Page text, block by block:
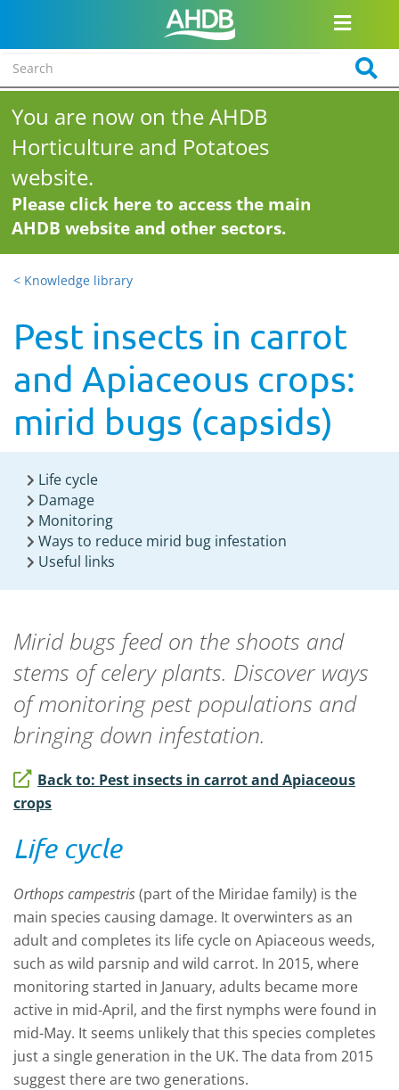
You are now on the AHDB
Horticulture and Potatoes
website.
Please click here to access the main
AHDB website and other sectors.
< Knowledge library
Pest insects in carrot
and Apiaceous crops:
mirid bugs (capsids)
Life cycle
Damage
Monitoring
Ways to reduce mirid bug infestation
Useful links
Mirid bugs feed on the shoots and
stems of celery plants. Discover ways
of monitoring pest populations and
bringing down infestation.
Back to: Pest insects in carrot and Apiaceous
crops
Life cycle
Orthopscampestris(part of the Miridaefamily) is the
main species causing damage. It overwinters as an
adult and completes its life cycle on Apiaceous weeds,
such as wild parsnip and wild carrot. In 2015, where
monitoring started in January, adults became more
active in mid-April, and the first nymphs were found in
mid-May. It seems unlikely that this species completes
just a single generation in the UK. The data from 2015
suggest there are two generations.